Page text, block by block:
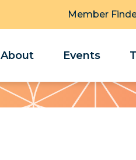
Member
About Events